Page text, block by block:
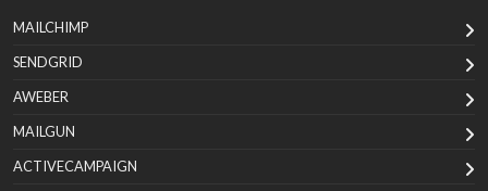
MAILCHIMP
SENDGRID
AWEBER
MAILGUN
ACTIVECAMPAIGN